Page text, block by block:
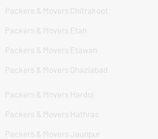
Packers & Movers Chitrakoot
Packers & Movers Etah
Packers & Movers Etawah
Packers & Movers Ghaziabad
Packers & Movers Hardoi
Packers & Movers Hathras
Packers & Movers Jaunpur